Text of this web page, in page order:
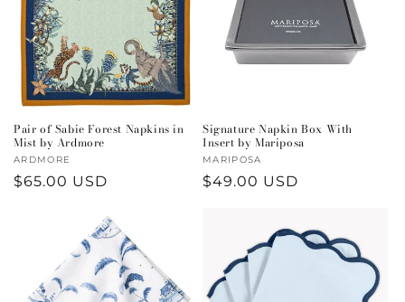
Pair of Sabie Forest Napkins in
Mist by Ardmore
Vendor:
ARDMORE
Regular
$65.00 USD
Signature Napkin Box With
Insert by Mariposa
Vendor:
MARIPOSA
Regular
$49.00 USD